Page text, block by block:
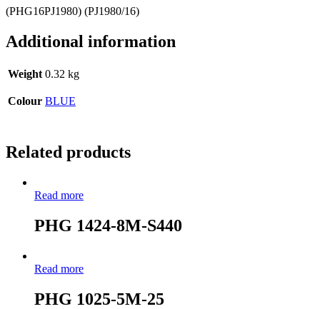
(PHG16PJ1980) (PJ1980/16)
Additional information
Weight 0.32 kg
Colour BLUE
Related products
Read more
PHG 1424-8M-S440
Read more
PHG 1025-5M-25